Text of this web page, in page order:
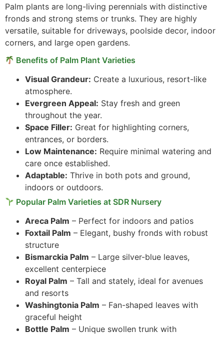
Palm plants are long-living perennials with distinctive
fronds and strong stems or trunks. They are highly
versatile, suitable for driveways, poolside decor, indoor
corners, and large open gardens.
Benefits of Palm Plant Varieties
Visual Grandeur: Create a luxurious, resort-like
atmosphere.
Evergreen Appeal: Stay fresh and green
throughout the year.
Space Filler: Great for highlighting corners,
entrances, or borders.
Low Maintenance: Require minimal watering and
care once established.
Adaptable: Thrive in both pots and ground,
indoors or outdoors.
Popular Palm Varieties at SDR Nursery
Areca Palm – Perfect for indoors and patios
Foxtail Palm – Elegant, bushy fronds with robust
structure
Bismarckia Palm – Large silver-blue leaves,
excellent centerpiece
Royal Palm – Tall and stately, ideal for avenues
and resorts
Washingtonia Palm – Fan-shaped leaves with
graceful height
Bottle Palm – Unique swollen trunk with